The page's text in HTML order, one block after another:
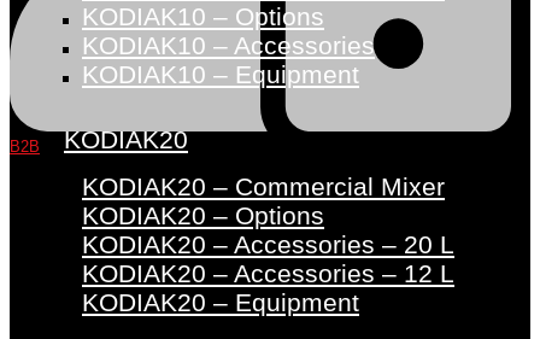
B2B
KODIAK10 – Options
KODIAK10 – Accessories
KODIAK10 – Equipment
KODIAK20
KODIAK20 – Commercial Mixer
KODIAK20 – Options
KODIAK20 – Accessories – 20 L
KODIAK20 – Accessories – 12 L
KODIAK20 – Equipment